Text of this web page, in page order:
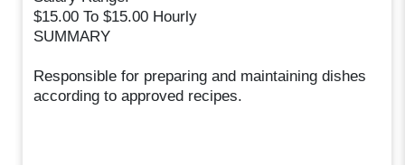
$15.00 To $15.00 Hourly
SUMMARY
Responsible for preparing and maintaining dishes
according to approved recipes.